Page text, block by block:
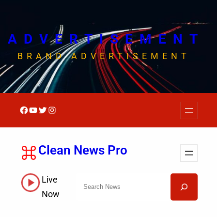
content
ADVERTISEMENT
BRAND ADVERTISEMENT
Facebook
YouTube
TwitterInstagram
Clean News Pro
Live
Now